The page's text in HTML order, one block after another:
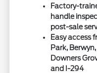
Factory-
handle
post-sale
Easy access
Park,
Downers
and I-294